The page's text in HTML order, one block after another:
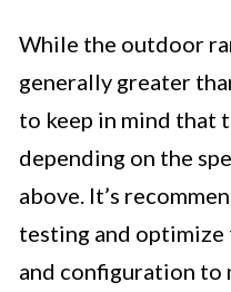
While the outdoor
generally greater
to keep in mind that
depending on the
above. It’s
testing and optimize
and configuration to